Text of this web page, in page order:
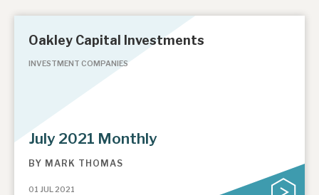
Oakley Capital Investments
INVESTMENT COMPANIES
July 2021 Monthly
BY MARK THOMAS
01 JUL 2021